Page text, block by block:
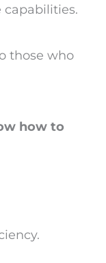
capabilities.
those who
how to